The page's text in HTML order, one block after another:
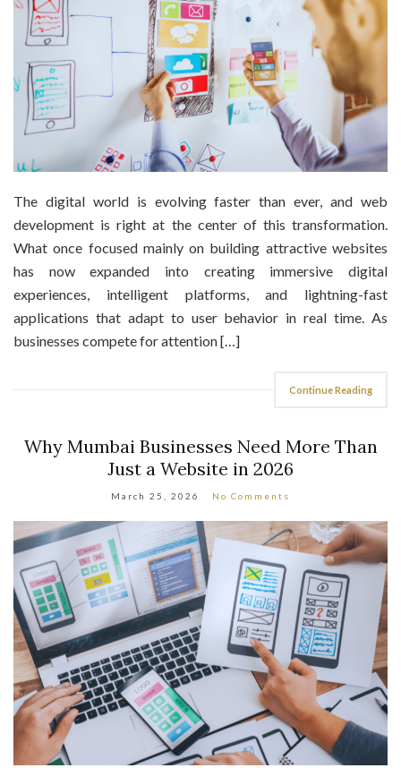
development is right at the center of this transformation.
What once focused mainly on building attractive websites
has now expanded into creating immersive digital
experiences, intelligent platforms, and lightning-fast
applications that adapt to user behavior in real time. As
businesses compete for attention […]
Just a Website in 2026
March 25, 2026 No Comments